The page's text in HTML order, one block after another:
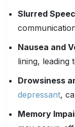
Slurred
Nausea and
lining, leading
Drowsiness
depressant,
Memory